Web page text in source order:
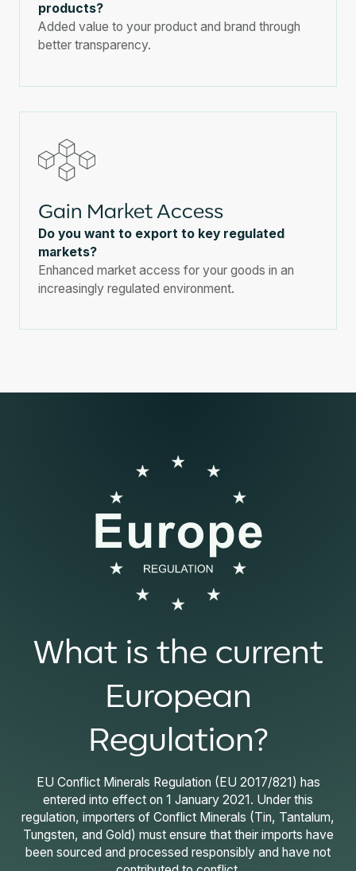
products?
Added value to your product and brand through
better transparency.
Gain Market Access
Do you want to export to key regulated
markets?
Enhanced market access for your goods in an
increasingly regulated environment.
What is the current
European
Regulation?
EU Conflict Minerals Regulation (EU 2017/821) has
entered into effect on 1 January 2021. Under this
regulation, importers of Conflict Minerals (Tin, Tantalum,
Tungsten, and Gold) must ensure that their imports have
been sourced and processed responsibly and have not